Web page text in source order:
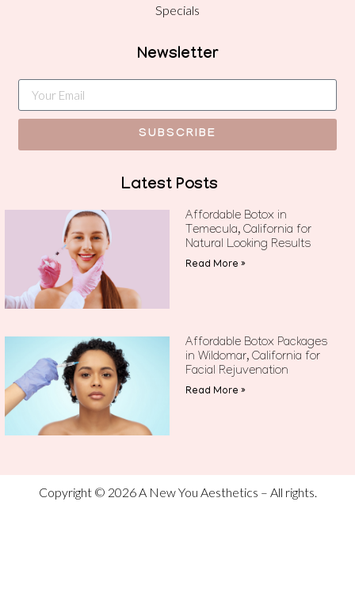
Specials
Newsletter
SUBSCRIBE
Latest Posts
Affordable Botox in
Temecula, California for
Natural Looking Results
Read More »
Affordable Botox Packages
in Wildomar, California for
Facial Rejuvenation
Read More »
Copyright © 2026 A New You Aesthetics – All rights.